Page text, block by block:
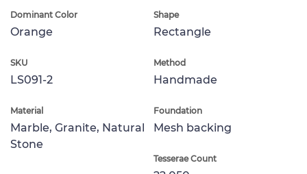
Dominant Color
Orange
Shape
Rectangle
SKU
LS091-2
Method
Handmade
Material
Marble, Granite, Natural
Stone
Foundation
Mesh backing
Tesserae Count